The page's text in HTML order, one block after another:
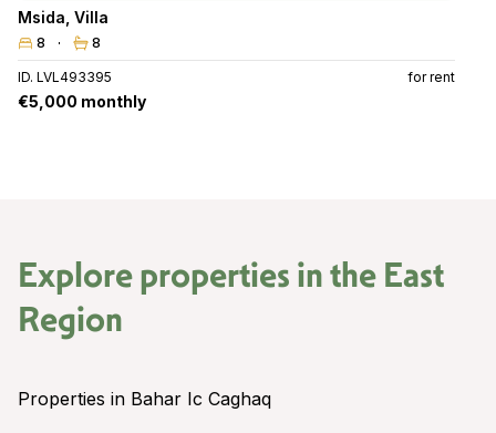
Msida Villa
8 8
ID. LVL493395 for rent
€5,000 monthly
Explore properties in the East
Region
Properties in Bahar Ic Caghaq